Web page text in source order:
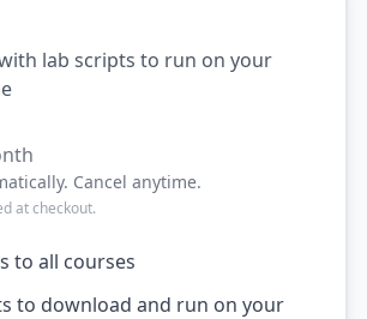
lab scripts to run on your
Cancel anytime.
at checkout.
to all courses
to download and run on your